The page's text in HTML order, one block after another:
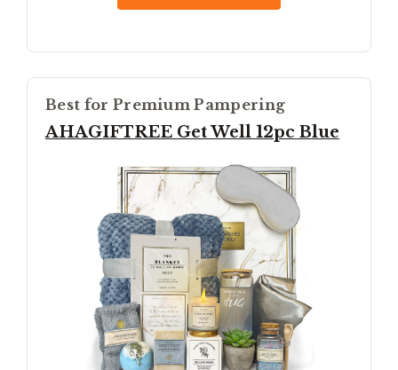
Best for Premium Pampering
AHAGIFTREE Get Well 12pc Blue